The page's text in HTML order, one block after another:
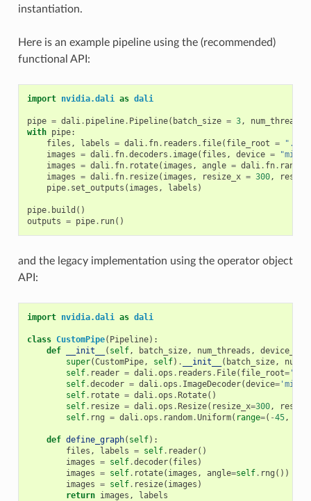
instantiation.
Here is an example pipeline using the (recommended)
functional API:
import nvidia.dali as dali
pipe = dali. pipeline. Pipeline( batch_size = 3, num_threads
with pipe:
files , labels = dali. fn. readers . file( file_root =
"./
images = dali. fn.decoders . image( files , device =
images = dali. fn. rotate( images , angle = dali. fn. random
images = dali. fn. resize( images , resize_x = 300,
pipe. set_outputs ( images , labels )
pipe. build ()
outputs = pipe. run()
and the legacy implementation using the operator object
API:
import nvidia.dali as dali
class CustomPipe( Pipeline):
def
__init__ ( self, batch_size, num_threads , device_id
super(CustomPipe, self) . __init__ ( batch_size,
self. reader = dali.ops . readers . File( file_root='./
self.decoder = dali.ops . ImageDecoder(device=
self. rotate = dali.ops .Rotate()
self. resize = dali.ops .Resize( resize_x=300,
self. rng = dali.ops . random.Uniform( range=( -45,
def define_graph( self):
files , labels = self. reader()
images = self.decoder( files )
images = self. rotate( images , angle=self. rng ())
images = self. resize( images )
return images , labels